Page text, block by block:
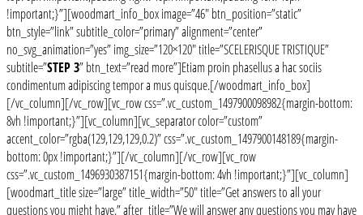
!important;}”][woodmart_info_box image=”46″ btn_position=”static”
btn_style=”link” subtitle_color=”primary” alignment=”center”
no_svg_animation=”yes” img_size=”120×120″ title=”SCELERISQUE TRISTIQUE”
subtitle=”STEP 3” btn_text=”read more”]Etiam proin phasellus a hac sociis
condimentum adipiscing tempor a mus quisque.[/woodmart_info_box]
[/vc_column][/vc_row][vc_row css=”.vc_custom_1497900098982{margin-bottom:
8vh !important;}”][vc_column][vc_separator color=”custom”
accent_color=”rgba(129,129,129,0.2)” css=”.vc_custom_1497900148189{margin-
bottom: 0px !important;}”][/vc_column][/vc_row][vc_row
css=”.vc_custom_1496930387151{margin-bottom: 4vh !important;}”][vc_column]
[woodmart_title size=”large” title_width=”50″ title=”Get answers to all your
questions you might have.” after_title=”We will answer any questions you may have